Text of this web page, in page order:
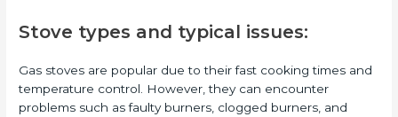
Stove types and typical issues:
Gas stoves are popular due to their fast cooking times and
temperature control. However, they can encounter
problems such as faulty burners, clogged burners, and